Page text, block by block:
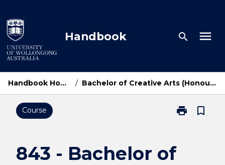
to
content
Handbook search menu
Handbook Home / Bachelor of Creative Arts (Honours)
Course print
Print
of
bookmark_border
843 - Bachelor of